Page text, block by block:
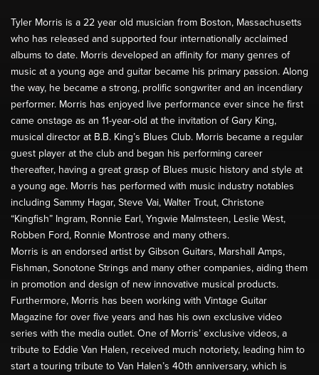
Tyler Morris is a 22 year old musician from Boston, Massachusetts
who has released and supported four internationally acclaimed
albums to date. Morris developed an affinity for many genres of
music at a young age and guitar became his primary passion. Along
the way, he became a strong, prolific songwriter and an incendiary
performer. Morris has enjoyed live performance ever since he first
came onstage as an 11-year-old at the invitation of Gary King,
musical director at B.B. King’s Blues Club. Morris became a regular
guest player at the club and began his performing career
thereafter, having a great grasp of Blues music history and style at
a young age. Morris has performed with music industry notables
including Sammy Hagar, Steve Vai, Walter Trout, Christone
“Kingfish” Ingram, Ronnie Earl, Yngwie Malmsteen, Leslie West,
Robben Ford, Ronnie Montrose and many others.
Morris is an endorsed artist by Gibson Guitars, Marshall Amps,
Fishman, Sonotone Strings and many other companies, aiding them
in promotion and design of new innovative musical products.
Furthermore, Morris has been working with Vintage Guitar
Magazine for over five years and has his own exclusive video
series with the media outlet. One of Morris’ exclusive videos, a
tribute to Eddie Van Halen, received much notoriety, leading him to
start a touring tribute to Van Halen’s 40th anniversary, which is